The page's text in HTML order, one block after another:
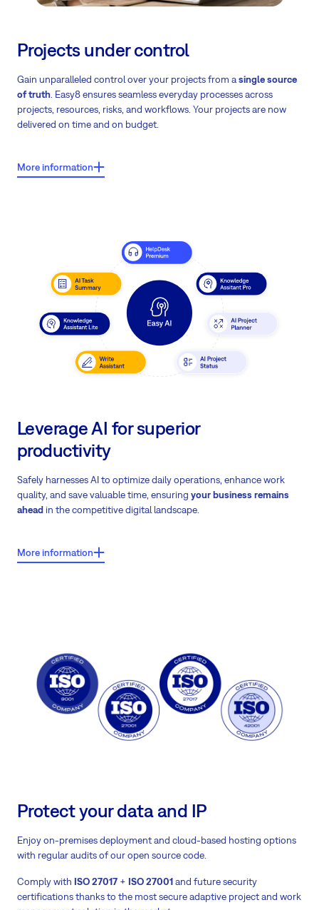
Projects under control
Gain unparalleled control over your projects from asingle source
of truth . Easy8 ensures seamless everyday processes across
projects, resources, risks, and workflows. Your projects are now
delivered on time and on budget.
What users say about Easy8?
project lifecycles, correlating the adoption of a 'single source of
truth' with a verified reduction in delivery timelines.
More information
Leverage AI for superior
productivity
Safely harnesses AI to optimize daily operations, enhance work
quality, and save valuable time, ensuring your business remains
ahead in the competitive digital landscape.
What users say about Easy8?
More information
Protect your data and IP
Enjoy on-premises deployment and cloud-based hosting options
with regular audits of our open source code.
Comply with ISO 27017 + ISO 27001and future security
certifications thanks to the most secure adaptive project and work